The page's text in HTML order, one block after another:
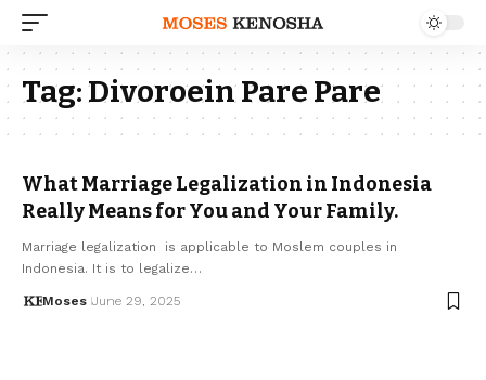
Tag:Divoroein Pare Pare
What Marriage Legalization in Indonesia
Really Means for You and Your Family.
Marriage legalization is applicable to Moslem couples in
Indonesia. It is to legalize…
Moses June 29, 2025